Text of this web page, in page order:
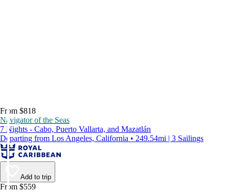
From $818
Navigator of the Seas
7 Nights - Cabo, Puerto Vallarta, and Mazatlán
Departing from Los Angeles, California • 249.54mi | 3 Sailings
Add to trip
From $559